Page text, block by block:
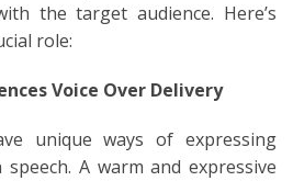
the target audience. Here’s
role:
Voice Over Delivery
unique ways of expressing
A warm and expressive